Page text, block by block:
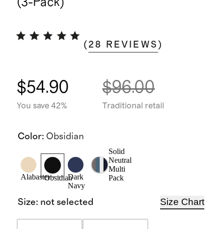
( 28 REVIEWS )
$54.90
You save 42%
$96.00
Traditional retail
Color: Obsidian
AlabasterObsidianDark
Navy
Solid
Neutral
Multi
Pack
Size: not selected Size Chart